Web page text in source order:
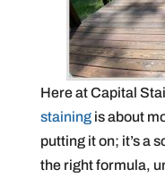
Here at Capital
stainingis about
putting it on; it’s a
the right formula,